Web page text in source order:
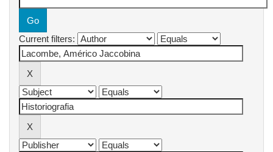
Current filters: